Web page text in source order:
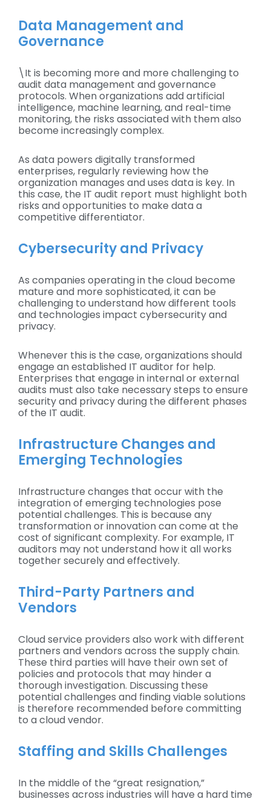
Data Management and
Governance
\It is becoming more and more challenging to
audit data management and governance
protocols. When organizations add artificial
intelligence, machine learning, and real-time
monitoring, the risks associated with them also
become increasingly complex.
As data powers digitally transformed
enterprises, regularly reviewing how the
organization manages and uses data is key. In
this case, the IT audit report must highlight both
risks and opportunities to make data a
competitive differentiator.
Cybersecurity and Privacy
As companies operating in the cloud become
mature and more sophisticated, it can be
challenging to understand how different tools
and technologies impact cybersecurity and
privacy.
Whenever this is the case, organizations should
engage an established IT auditor for help.
Enterprises that engage in internal or external
audits must also take necessary steps to ensure
security and privacy during the different phases
of the IT audit.
Infrastructure Changes and
Emerging Technologies
Infrastructure changes that occur with the
integration of emerging technologies pose
potential challenges. This is because any
transformation or innovation can come at the
cost of significant complexity. For example, IT
auditors may not understand how it all works
together securely and effectively.
Third-Party Partners and
Vendors
Cloud service providers also work with different
partners and vendors across the supply chain.
These third parties will have their own set of
policies and protocols that may hinder a
thorough investigation. Discussing these
potential challenges and finding viable solutions
is therefore recommended before committing
to a cloud vendor.
Staffing and Skills Challenges
In the middle of the “great resignation,”
businesses across industries will have a hard time